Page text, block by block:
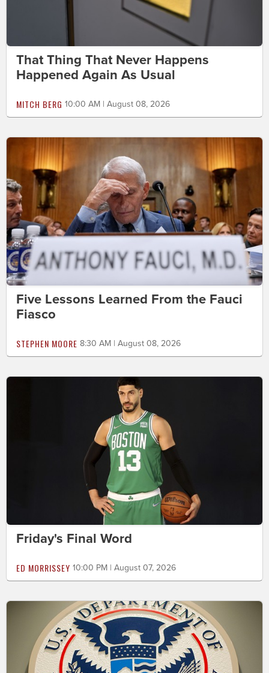
That Thing That Never Happens
Happened Again As Usual
MITCH BERG 10:00 AM | August 08, 2026
Five Lessons Learned From the Fauci
Fiasco
STEPHEN MOORE 8:30 AM | August 08, 2026
Friday's Final Word
ED MORRISSEY 10:00 PM | August 07, 2026